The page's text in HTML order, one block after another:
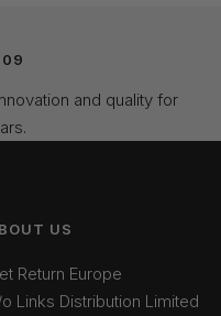
and quality for
US
Return Europe
Links Distribution Limited